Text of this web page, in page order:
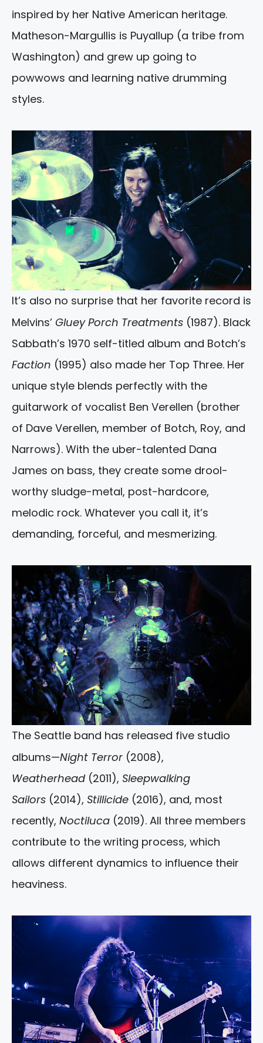
inspired by her Native American heritage.
Matheson-Margullis is Puyallup (a tribe from
Washington) and grew up going to
powwows and learning native drumming
styles.
It’s also no surprise that her favorite record is
Melvins’ Gluey Porch Treatments (1987). Black
Sabbath’s 1970 self-titled album and Botch’s
Faction (1995) also made her Top Three. Her
unique style blends perfectly with the
guitarwork of vocalist Ben Verellen (brother
of Dave Verellen, member of Botch, Roy, and
Narrows). With the uber-talented Dana
James on bass, they create some drool-
worthy sludge-metal, post-hardcore,
melodic rock. Whatever you call it, it’s
demanding, forceful, and mesmerizing.
The Seattle band has released five studio
albums—Night Terror (2008),
Weatherhead(2011), Sleepwalking
Sailors (2014), Stillicide (2016), and, most
recently, Noctiluca (2019). All three members
contribute to the writing process, which
allows different dynamics to influence their
heaviness.